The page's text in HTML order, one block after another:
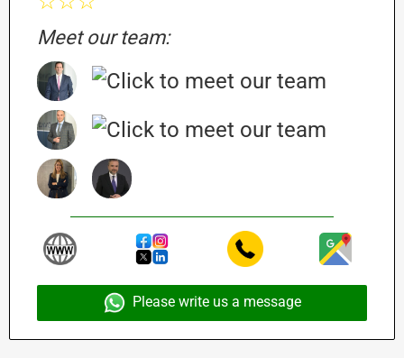
Meet our team:
Please write us a message